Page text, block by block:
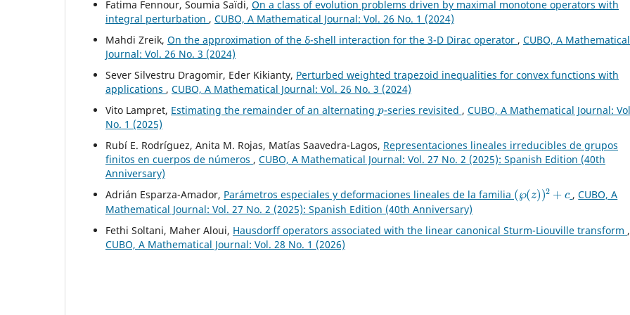
Fatima Fennour, Soumia Saïdi, On a class of evolution problems driven by maximal monotone operators with
integral perturbation , CUBO, A Mathematical Journal: Vol. 26 No. 1 (2024)
Mahdi Zreik, On the approximation of the δ-shell interaction for the 3-D Dirac operator , CUBO, A Mathematical
Journal: Vol. 26 No. 3 (2024)
Sever Silvestru Dragomir, Eder Kikianty, Perturbed weighted trapezoid inequalities for convex functions with
applications , CUBO, A Mathematical Journal: Vol. 26 No. 3 (2024)
Vito Lampret, Estimating the remainder of an alternating -series revisited , CUBO, A Mathematical Journal:
No. 1 (2025)
Rubí E. Rodríguez, Anita M. Rojas, Matías Saavedra-Lagos, Representaciones lineales irreducibles de grupos
finitos en cuerpos de números , CUBO, A Mathematical Journal: Vol. 27 No. 2 (2025): Spanish Edition (40th
Anniversary)
Adrián Esparza-Amador, Parámetros especiales y deformaciones lineales de la familia
( ( z) )2
,CUBO, A
Mathematical Journal: Vol. 27 No. 2 (2025): Spanish Edition (40th Anniversary)
Fethi Soltani, Maher Aloui, Hausdorff operators associated with the linear canonical Sturm-Liouville transform ,
CUBO, A Mathematical Journal: Vol. 28 No. 1 (2026)